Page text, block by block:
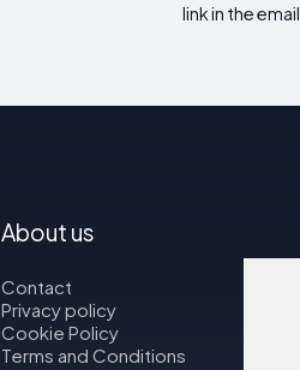
link in the email.
About us
Contact
Privacy policy
Cookie Policy
Terms and Conditions